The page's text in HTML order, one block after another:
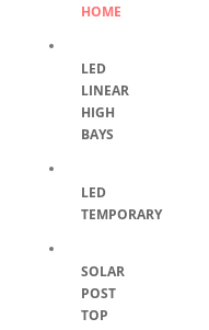
HOME
LED
LINEAR
HIGH
BAYS
LED
TEMPORARY
SOLAR
POST
TOP